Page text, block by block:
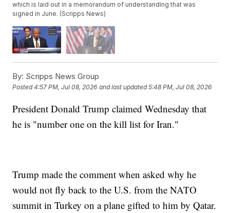
which is laid out in a memorandum of understanding that was
signed in June. (Scripps News)
By: Scripps News Group
Posted4:57 PM, Jul 08, 2026 and last updated 5:48 PM, Jul 08, 2026
President Donald Trump claimed Wednesday that
he is "number one on the kill list for Iran."
Trump made the comment when asked why he
would not fly back to the U.S. from the NATO
summit in Turkey on a plane gifted to him by Qatar.